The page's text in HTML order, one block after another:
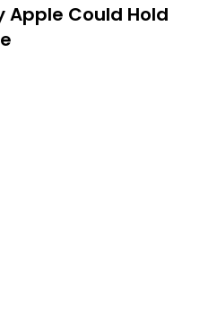
Apple Could Hold